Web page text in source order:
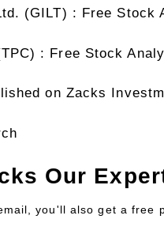
(GILT) : Free Stock
: Free Stock
on Zacks
Our
you'll also get a free